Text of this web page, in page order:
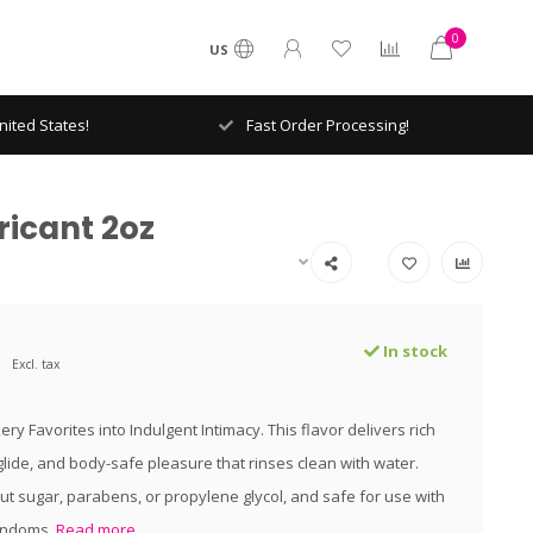
US
0
States! Fast Order Processing!
2oz
Excl. tax
In stock
Favorites into Indulgent Intimacy. This flavor delivers rich
and body-safe pleasure that rinses clean with water.
sugar, parabens, or propylene glycol, and safe for use with